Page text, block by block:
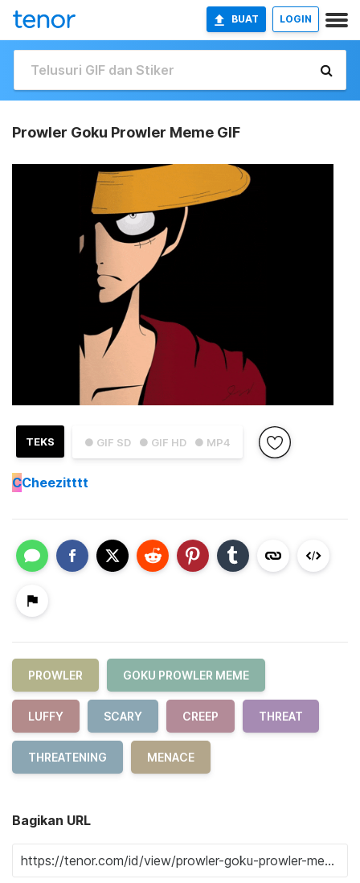
BUAT LOGIN
Prowler Goku Prowler Meme GIF
● GIF SD ● GIF HD ● MP4
TEKS
CCheezitttt
PROWLER GOKU PROWLER MEME
LUFFY SCARY CREEP THREAT
THREATENING MENACE
Bagikan URL